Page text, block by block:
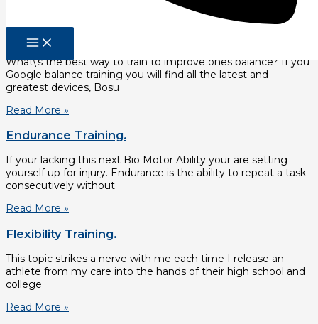
Balance Training.
What\’s the best way to train to improve ones balance? If you
Google balance training you will find all the latest and
greatest devices, Bosu
Read More »
Endurance Training.
If your lacking this next Bio Motor Ability your are setting
yourself up for injury. Endurance is the ability to repeat a task
consecutively without
Read More »
Flexibility Training.
This topic strikes a nerve with me each time I release an
athlete from my care into the hands of their high school and
college
Read More »